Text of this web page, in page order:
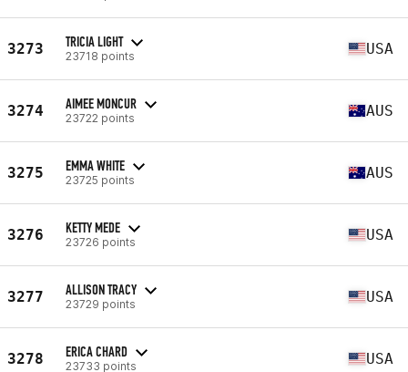
3273 TRICIA LIGHT
23718 points USA
3274 AIMEE MONCUR
23722 points AUS
3275 EMMA WHITE
23725 points AUS
3276 KETTY MEDE
23726 points USA
3277 ALLISON TRACY
23729 points USA
3278 ERICA CHARD
23733 points USA